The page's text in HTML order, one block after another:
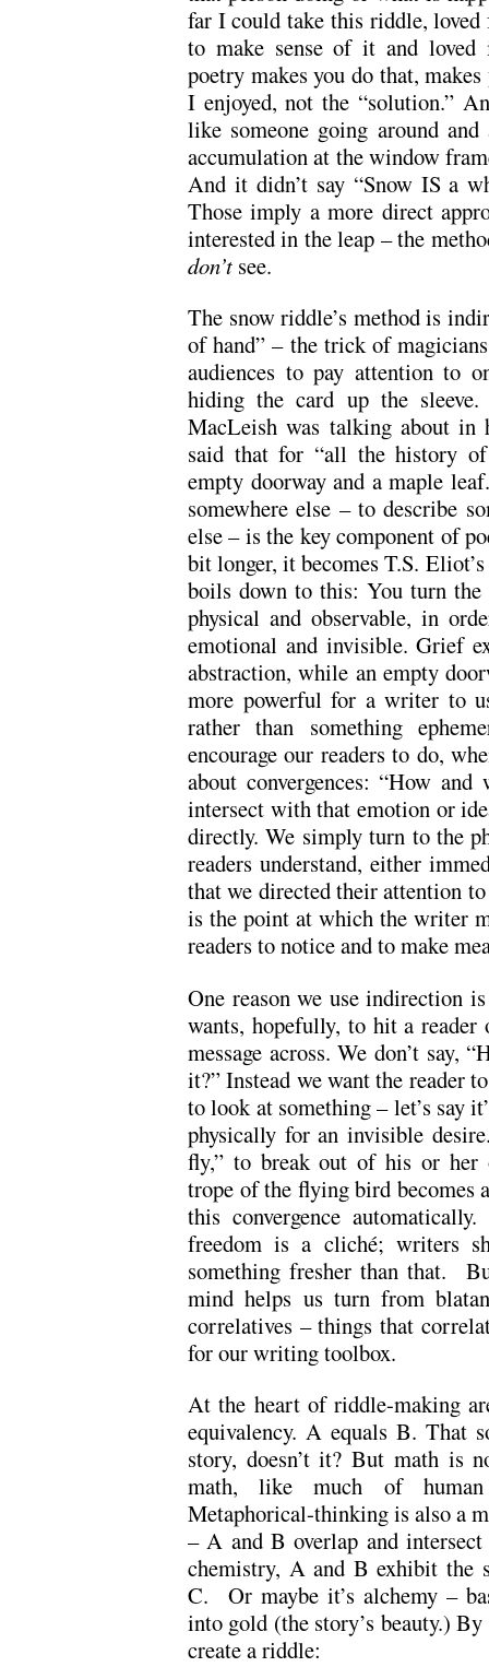
far I could take this riddle,
to make sense of it and
poetry makes you do that,
I enjoyed, not the “solution.”
like someone going around
accumulation at the window
And it didn’t say “Snow IS a
Those imply a more direct
interested in the leap – the
don’t see.
The snow riddle’s method is
of hand” – the trick of
audiences to pay attention to
hiding the card up the
MacLeish was talking about in
said that for “all the history
empty doorway and a maple
somewhere else – to describe
else – is the key component of
bit longer, it becomes T.S.
boils down to this: You turn the
physical and observable, in
emotional and invisible. Grief
abstraction, while an empty
more powerful for a writer to
rather than something
encourage our readers to do,
about convergences: “How
intersect with that emotion or
directly. We simply turn to the
readers understand, either
that we directed their attention
is the point at which the writer
readers to notice and to make
One reason we use indirection
wants, hopefully, to hit a
message across. We don’t say,
it?” Instead we want the reader
to look at something – let’s say
physically for an invisible
fly,” to break out of his or her
trope of the flying bird becomes
this convergence
freedom is a cliché; writers
something fresher than that.
mind helps us turn from
correlatives – things that
for our writing toolbox.
At the heart of riddle-making
equivalency. A equals B. That
story, doesn’t it? But math is
math, like much of
Metaphorical-thinking is also a
– A and B overlap and
chemistry, A and B exhibit the
C. Or maybe it’s alchemy –
into gold (the story’s beauty.)
create a riddle: